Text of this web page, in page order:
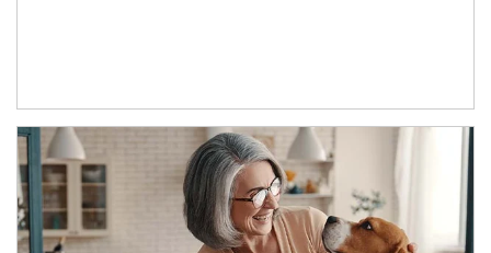
Article Image